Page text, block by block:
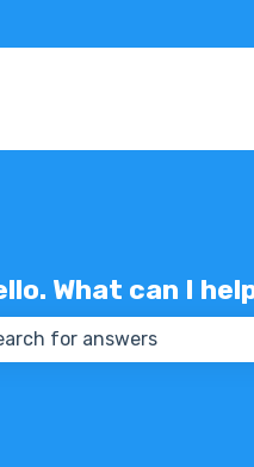
for translations
What can I